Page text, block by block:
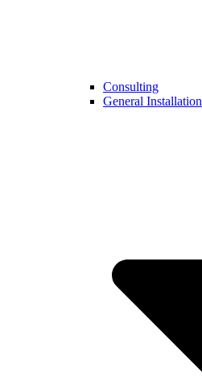
Consulting
General Installation